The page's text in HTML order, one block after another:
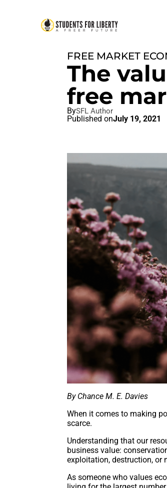
FREE MARKET
The
free
BySFL Author
Published onJuly 19, 2021
By Chance M. E. Davies
When it comes to making
scarce.
Understanding that our
business value:
exploitation, destruction, or
As someone who values